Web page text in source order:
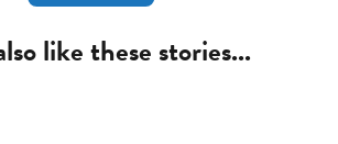
like these stories...